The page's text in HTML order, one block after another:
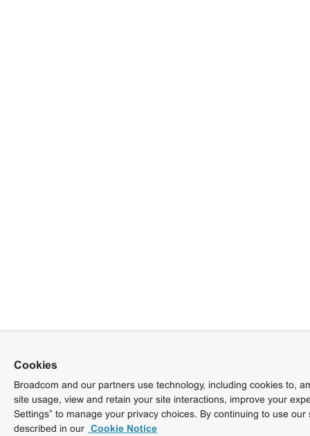
Cookies
Broadcom and our partners use technology, including cookies to,
site usage, view and retain your site interactions, improve your
Settings” to manage your privacy choices. By continuing to use
described in our Cookie Notice